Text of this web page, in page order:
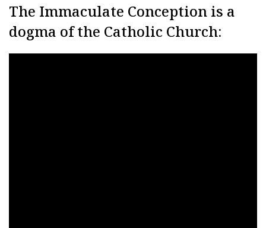
The Immaculate Conception is a
dogma of the Catholic Church: